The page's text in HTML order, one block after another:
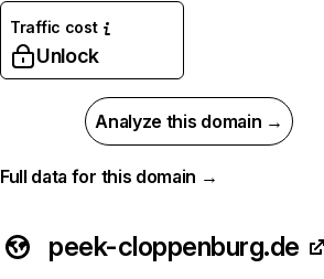
Traffic cost
Unlock
Analyze this domain →
Full data for this domain →
peek-cloppenburg.de